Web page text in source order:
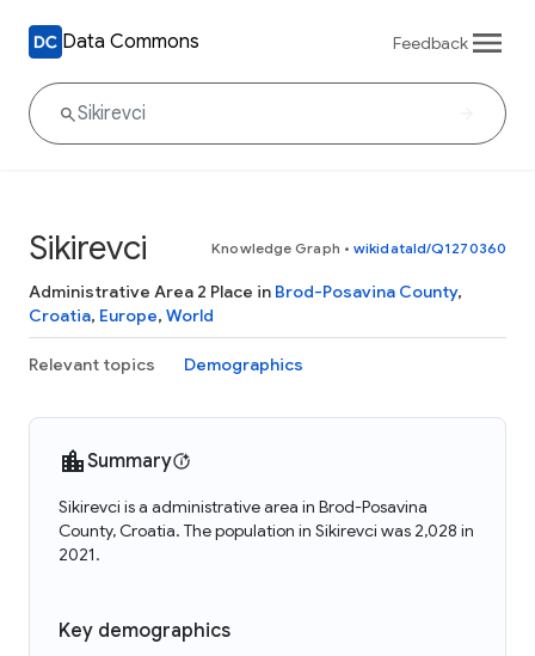
Data Commons Feedback
Sikirevci Knowledge Graph • wikidataId/Q1270360
Administrative Area 2 Place in Brod-Posavina County,
Croatia, Europe, World
Relevant topics Demographics
Summary
Sikirevci is a administrative area in Brod-Posavina
County, Croatia. The population in Sikirevci was 2,028 in
2021.
Key demographics